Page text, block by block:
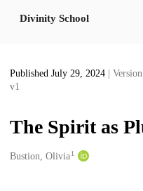
Divinity School
Published July 29, 2024
| Version
v1
The Spirit as
Creators
Bustion, Olivia1